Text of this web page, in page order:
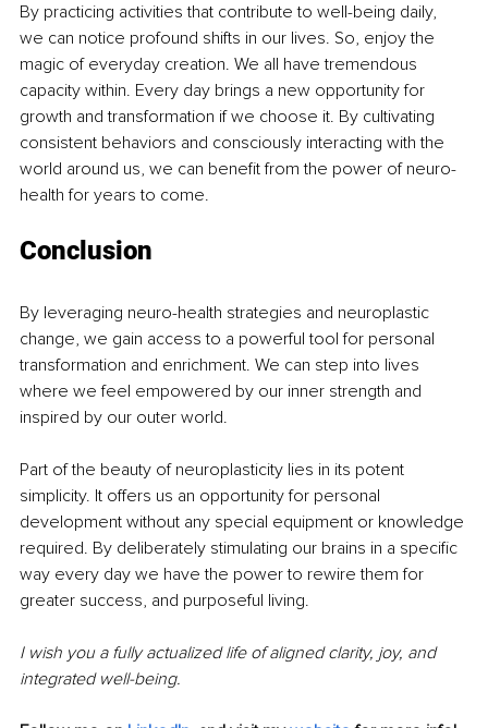
By practicing activities that contribute to well-being daily,
we can notice profound shifts in our lives. So, enjoy the
magic of everyday creation. We all have tremendous
capacity within. Every day brings a new opportunity for
growth and transformation if we choose it. By cultivating
consistent behaviors and consciously interacting with the
world around us, we can benefit from the power of neuro-
health for years to come.
Conclusion
By leveraging neuro-health strategies and neuroplastic
change, we gain access to a powerful tool for personal
transformation and enrichment. We can step into lives
where we feel empowered by our inner strength and
inspired by our outer world.
Part of the beauty of neuroplasticity lies in its potent
simplicity. It offers us an opportunity for personal
development without any special equipment or knowledge
required. By deliberately stimulating our brains in a specific
way every day we have the power to rewire them for
greater success, and purposeful living.
I wish you a fully actualized life of aligned clarity, joy, and
integrated well-being.